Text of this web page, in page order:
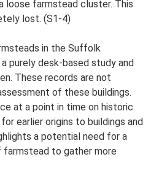
loose farmstead cluster. This
lost. (S1-4)
in the Suffolk
purely desk-based study and
These records are not
of these buildings.
at a point in time on historic
earlier origins to buildings and
a potential need for a
to gather more